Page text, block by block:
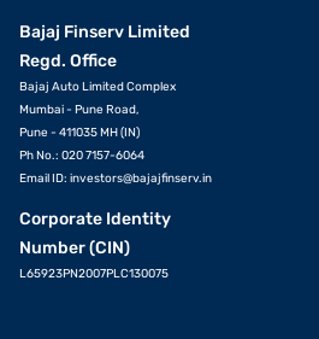
Bajaj Finserv Limited
Regd. Office
Bajaj Auto Limited Complex
Mumbai - Pune Road,
Pune - 411035 MH (IN)
Ph No.: 020 7157-6064
Email ID: investors@bajajfinserv.in
Corporate Identity
Number (CIN)
L65923PN2007PLC130075